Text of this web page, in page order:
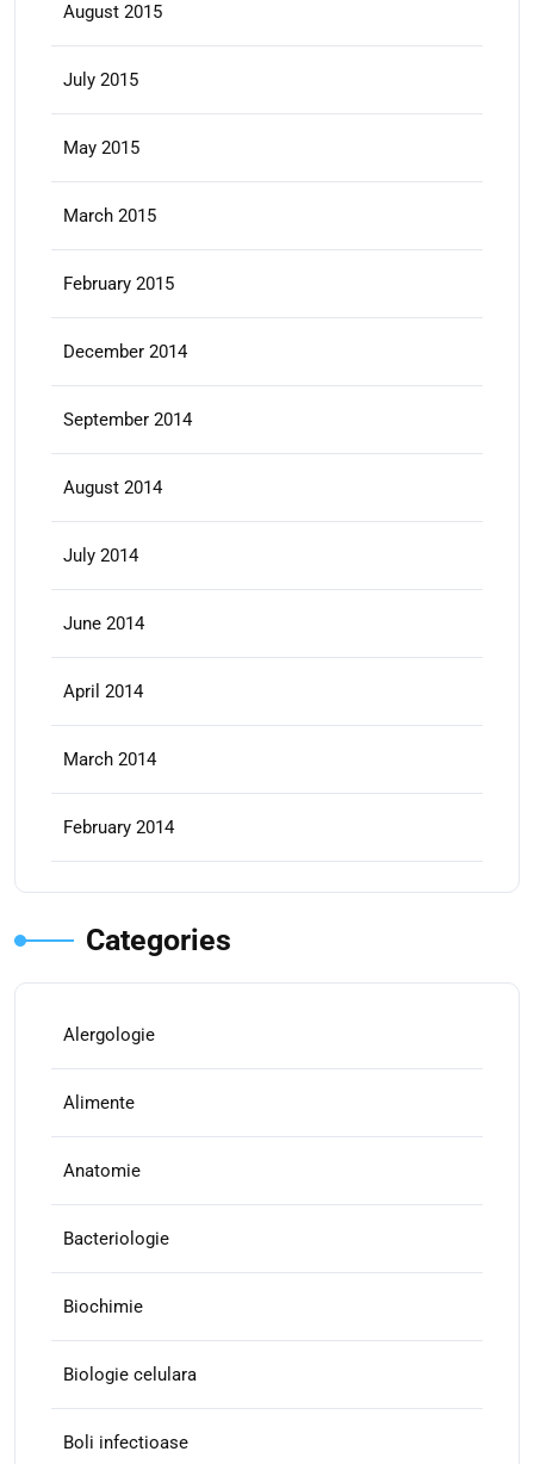
August 2015
July 2015
May 2015
March 2015
February 2015
December 2014
September 2014
August 2014
July 2014
June 2014
April 2014
March 2014
February 2014
Categories
Alergologie
Alimente
Anatomie
Bacteriologie
Biochimie
Biologie celulara
Boli infectioase